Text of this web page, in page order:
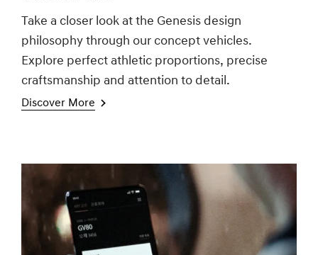
Take a closer look at the Genesis design
philosophy through our concept vehicles.
Explore perfect athletic proportions, precise
craftsmanship and attention to detail.
Discover More